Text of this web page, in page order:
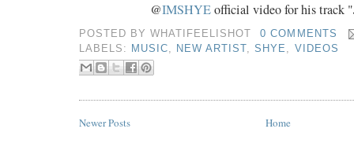
@IMSHYEofficial video for his track "
POSTED BYWHATIFEELISHOT
0 COMMENTS
LABELS:
MUSIC NEW ARTIST ,SHYE VIDEOS
Newer Posts Home